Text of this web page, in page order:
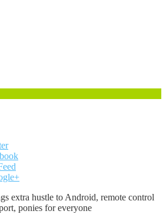
extra hustle to Android, remote control
ponies for everyone